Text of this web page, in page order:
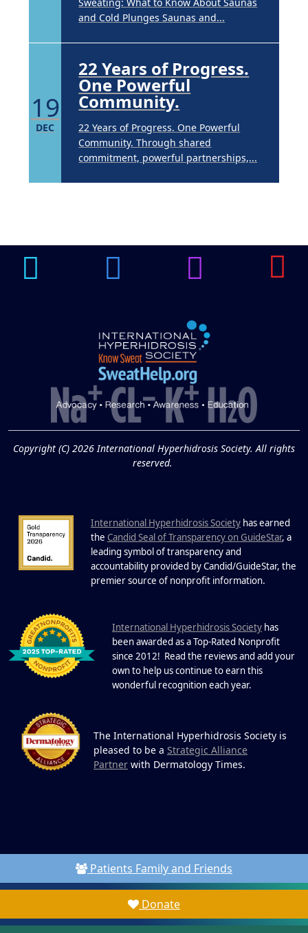
and Cold Plunges Saunas and...
19
DEC
22 Years of Progress.
One Powerful
Community.
22 Years of Progress. One Powerful
Community. Through shared
commitment, powerful partnerships,...
14
APR
Underarm
Hyperpigmentation
19
Extreme Hot, Cold,
and Excessive
Sweating: What to
Know About Saunas
and Cold Plunges
Extreme Hot, Cold, and Excessive
19
22 Years of Progress.
One Powerful
Community.
commitment, powerful partnerships,...
Copyright (C) 2026 International Hyperhidrosis Society. All rights
reserved.
International Hyperhidrosis Society has earned
the Candid Seal of Transparency on GuideStar, a
leading symbol of transparency and
accountability provided by Candid/GuideStar, the
premier source of nonprofit information.
International Hyperhidrosis Society has
been awarded as a Top-Rated Nonprofit
since 2012! Read the reviews and add your
own to help us continue to earn this
wonderful recognition each year.
The International Hyperhidrosis Society is
pleased to be a Strategic Alliance
Partner with Dermatology Times.
Patients Family and Friends
Donate